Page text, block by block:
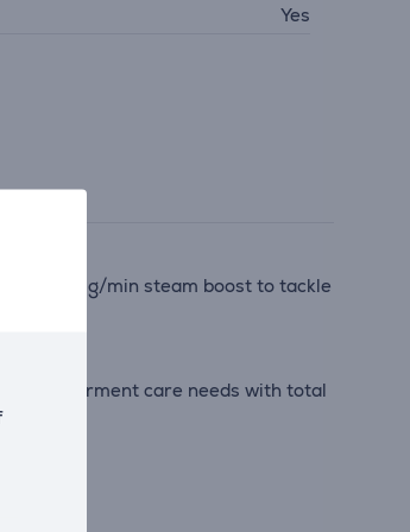
Yes
580 g/min steam boost to tackle
your garment care needs with total